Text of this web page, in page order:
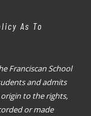
As To
Franciscan School
and admits
to the rights,
or made